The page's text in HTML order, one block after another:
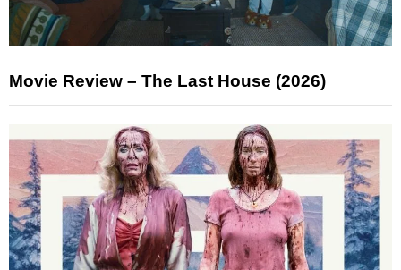
Movie Review – The Last House (2026)